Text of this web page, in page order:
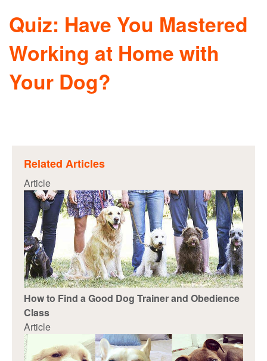
Quiz: Have You Mastered
Working at Home with
Your Dog?
Related Articles
Article
How to Find a Good Dog Trainer and Obedience
Class
Article